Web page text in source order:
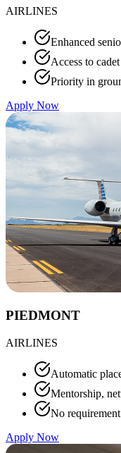
AIRLINES
Enhanced
Access to
Priority in
Apply Now
PIEDMONT
AIRLINES
Automatic
Mentorship,
No
Apply Now